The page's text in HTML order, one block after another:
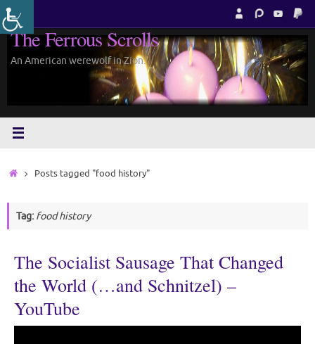
Skip
to
content
The Ferrous Scrolls
An American werewolf in Zion.
HomePosts tagged "food history"
Tag: food history
The Socialist Sausage That Changed
the World (…and Schnitzel) –
YouTube